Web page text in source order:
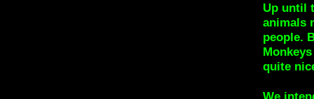
Up until
animals
people.
quite